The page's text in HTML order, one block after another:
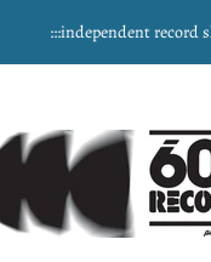
:::independent record